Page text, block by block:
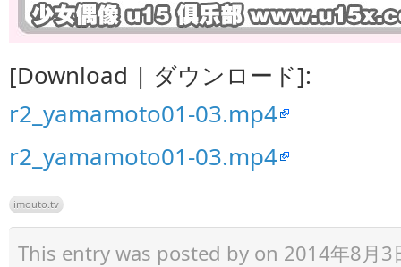
[Download | ダウンロード]:
r2_yamamoto01-03.mp4
r2_yamamoto01-03.mp4
imouto.tv
This entry was posted by on 2014年8月